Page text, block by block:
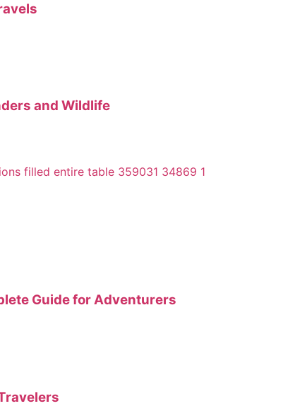
and Wildlife
Guide for Adventurers